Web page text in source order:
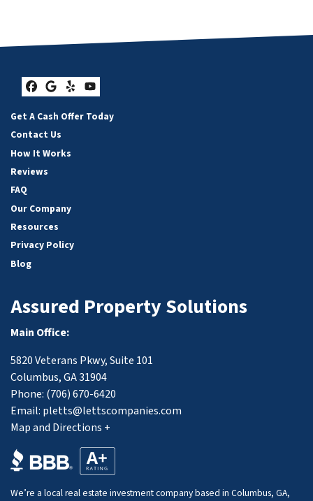
Facebook
Google Business
YelpYouTube
Get A Cash Offer Today
Contact Us
How It Works
Reviews
FAQ
Our Company
Resources
Privacy Policy
Blog
Assured Property Solutions
Main Office:
5820 Veterans Pkwy, Suite 101
Columbus, GA 31904
Phone: (706) 670-6420
Email: pletts@lettscompanies.com
Map and Directions +
We’re a local real estate investment company based in Columbus, GA,